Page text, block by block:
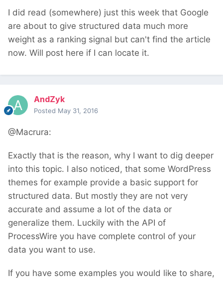
I did read (somewhere) just this week that Google
are about to give structured data much more
weight as a ranking signal but can't find the article
now. Will post here if I can locate it.
AndZyk
Posted May 31, 2016
@Macrura:
Exactly that is the reason, why I want to dig deeper
into this topic. I also noticed, that some WordPress
themes for example provide a basic support for
structured data. But mostly they are not very
accurate and assume a lot of the data or
generalize them. Luckily with the API of
ProcessWire you have complete control of your
data you want to use.
If you have some examples you would like to share,